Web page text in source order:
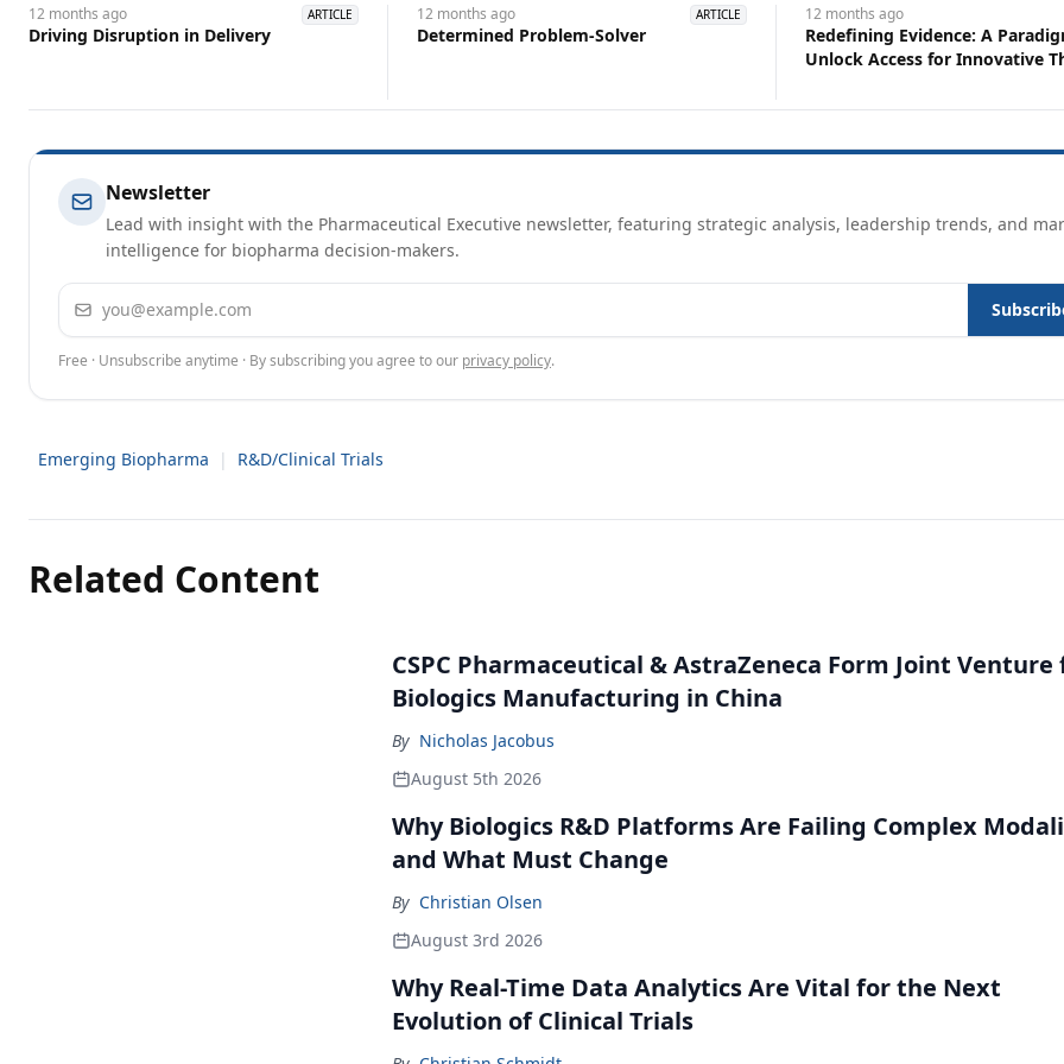
12 months ago ARTICLE
Driving Disruption in Delivery
12 months ago ARTICLE
Determined Problem-Solver
12 months ago
Redefining Evidence: A
Unlock Access for
Newsletter
Lead with insight with the Pharmaceutical Executive newsletter, featuring strategic analysis, leadership trends, and
intelligence for biopharma decision-makers.
Email address
Free · Unsubscribe anytime · By subscribing you agree to our privacy policy.
Emerging Biopharma | R&D/Clinical Trials
Related Content
CSPC Pharmaceutical & AstraZeneca Form Joint Venture
Biologics Manufacturing in China
By Nicholas Jacobus
August 5th 2026
Why Biologics R&D Platforms Are Failing Complex
and What Must Change
By Christian Olsen
August 3rd 2026
Why Real-Time Data Analytics Are Vital for the Next
Evolution of Clinical Trials